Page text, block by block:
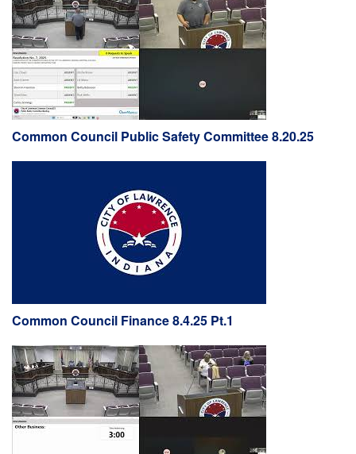
Common Council Public Safety Committee 8.20.25
Common Council Finance 8.4.25 Pt.1